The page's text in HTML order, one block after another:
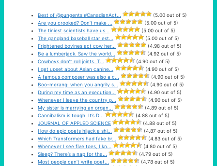
Best of @pungents #CanadianAct...
(5.00 out of 5)
Are you crooked? Don’t make ...
(5.00 out of 5)
The tiniest scientists have us...
(5.00 out of 5)
The gangland baseball star est...
(5.00 out of 5)
Frightened bovines act cow her...
(4.98 out of 5)
Be a lumberjack. Saw the world...
(4.92 out of 5)
Cowboys don’t roll joints. T...
(4.90 out of 5)
I get upset about Asian canine...
(4.90 out of 5)
A famous composer was also a c...
(4.90 out of 5)
Boo-merang: when you angrily s...
(4.90 out of 5)
During my time as an execution...
(4.90 out of 5)
Whenever I leave the country p...
(4.90 out of 5)
My sister is marrying an organ...
(4.89 out of 5)
Cannibalism is tough. It’s D...
(4.88 out of 5)
JOURNAL OF APPLED SCIENCE
(4.88 out of 5)
How do epic poets hijack a shi...
(4.87 out of 5)
Which Transformers had fake br...
(4.83 out of 5)
Whenever I see five toes, I kn...
(4.80 out of 5)
Sleep? There’s a nap for tha...
(4.79 out of 5)
Most people can’t write poet...
(4.78 out of 5)